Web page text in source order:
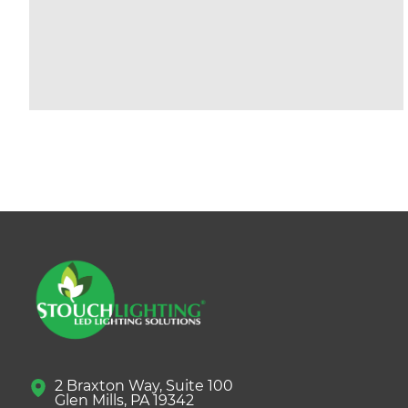
2 Braxton Way, Suite 100
Glen Mills, PA 19342